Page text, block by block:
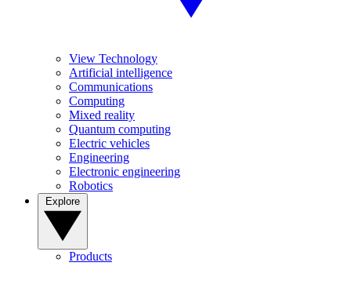
View Technology
Artificial intelligence
Communications
Computing
Mixed reality
Quantum computing
Electric vehicles
Engineering
Electronic engineering
Robotics
Products